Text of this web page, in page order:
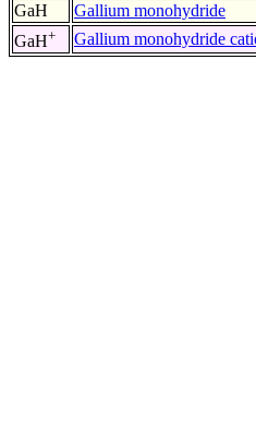
GaH
Gallium monohydride
GaH+ Gallium monohydride